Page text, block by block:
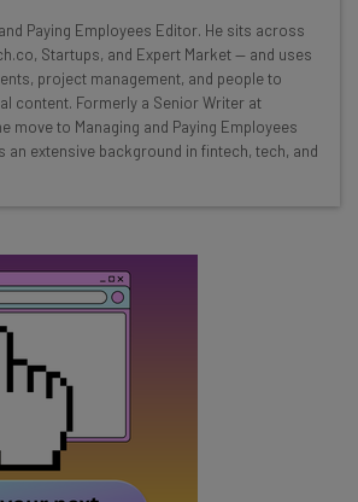
expect from The AI Strat:
AI industry experts
the latest AI enterprise tools
your business can use
so we can personalise your insights.
our newsletter, you agree to our
Paying Employees Editor. He sits across
Startups, and Expert Market — and uses
project management, and people to
content. Formerly a Senior Writer at
move to Managing and Paying Employees
an extensive background in fintech, tech, and